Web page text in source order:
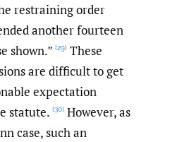
restraining order
another fourteen
shown.” [29] These
are difficult to get
expectation
statute. [30] However, as
case, such an